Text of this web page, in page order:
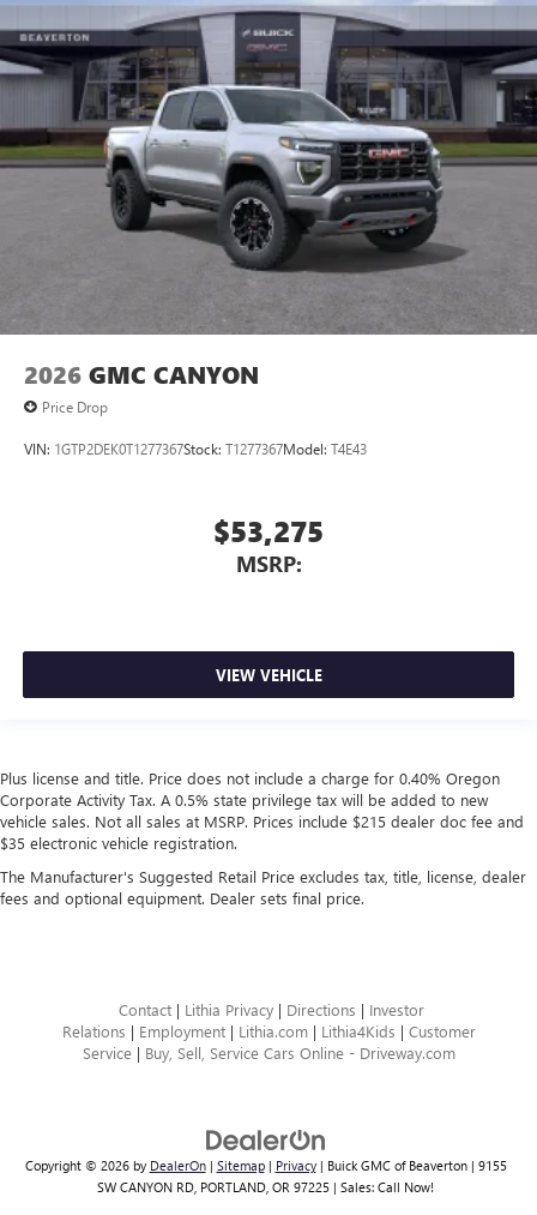
2026 GMC CANYON
Price Drop
VIN: 1GTP2DEK0T1277367Stock: T1277367Model: T4E43
$53,275
MSRP:
VIEW VEHICLE
Plus license and title. Price does not include a charge for 0.40% Oregon
Corporate Activity Tax. A 0.5% state privilege tax will be added to new
vehicle sales. Not all sales at MSRP. Prices include $215 dealer doc fee and
$35 electronic vehicle registration.
The Manufacturer's Suggested Retail Price excludes tax, title, license, dealer
fees and optional equipment. Dealer sets final price.
Contact| Lithia Privacy| Directions | Investor
Relations | Employment| Lithia.com| Lithia4Kids | Customer
Service| Buy, Sell, Service Cars Online - Driveway.com
Copyright © 2026 by DealerOn| Sitemap| Privacy| Buick GMC of Beaverton| 9155
SW CANYON RD, PORTLAND, OR 97225 | Sales: Call Now!